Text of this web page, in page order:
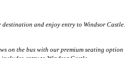
and enjoy entry to Windsor Castle.
on the bus with our premium seating option